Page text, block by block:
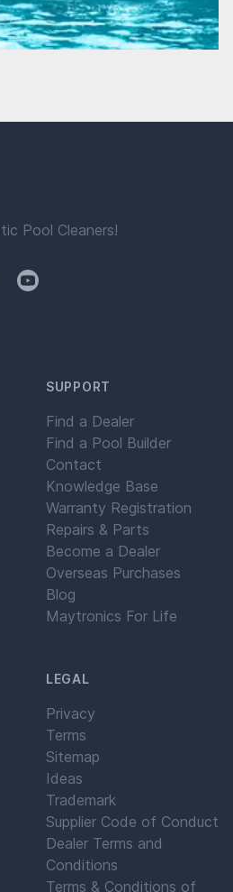
Pool Cleaners!
YouTube
SUPPORT
Find a Dealer
Find a Pool Builder
Contact
Knowledge Base
Warranty Registration
Repairs & Parts
Become a Dealer
Overseas Purchases
Blog
Maytronics For Life
LEGAL
Privacy
Terms
Sitemap
Ideas
Trademark
Supplier Code of Conduct
Dealer Terms and
Conditions
Terms & Conditions of